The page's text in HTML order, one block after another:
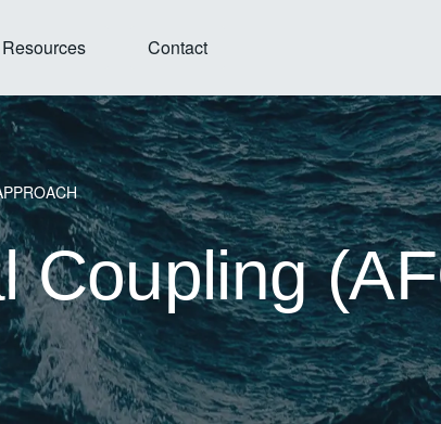
Resources Open Resources
Contact
Coupling